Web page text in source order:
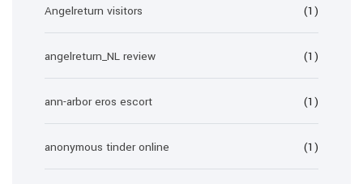
Angelreturn visitors (1)
angelreturn_NL review (1)
ann-arbor eros escort (1)
anonymous tinder online (1)